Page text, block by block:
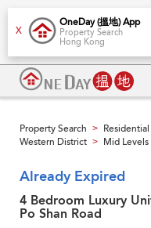
X
OneDay (搵地) App
Property Search
Hong Kong
Property Search > Residential
Western District > Mid Levels
Already Expired
4 Bedroom Luxury
Po Shan Road